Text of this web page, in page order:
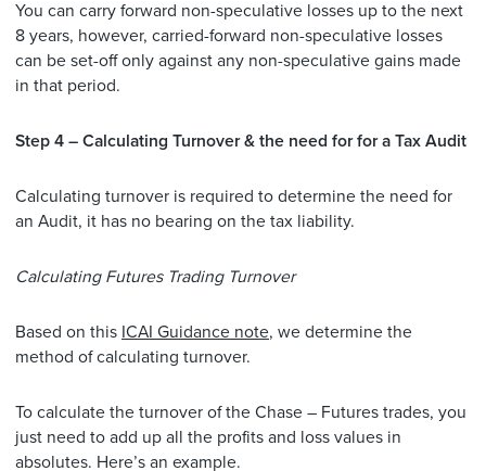
You can carry forward non-speculative losses up to the next
8 years, however, carried-forward non-speculative losses
can be set-off only against any non-speculative gains made
in that period.
Step 4 – Calculating Turnover & the need for for a Tax Audit
Calculating turnover is required to determine the need for
an Audit, it has no bearing on the tax liability.
Calculating Futures Trading Turnover
Based on this ICAI Guidance note, we determine the
method of calculating turnover.
To calculate the turnover of the Chase – Futures trades, you
just need to add up all the profits and loss values in
absolutes. Here’s an example.